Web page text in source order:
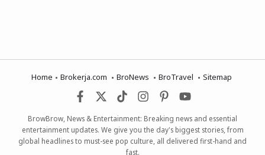
Home Brokerja.com BroNews BroTravel Sitemap
BrowBrow, News & Entertainment: Breaking news and essential
entertainment updates. We give you the day's biggest stories, from
global headlines to must-see pop culture, all delivered first-hand and
fast.